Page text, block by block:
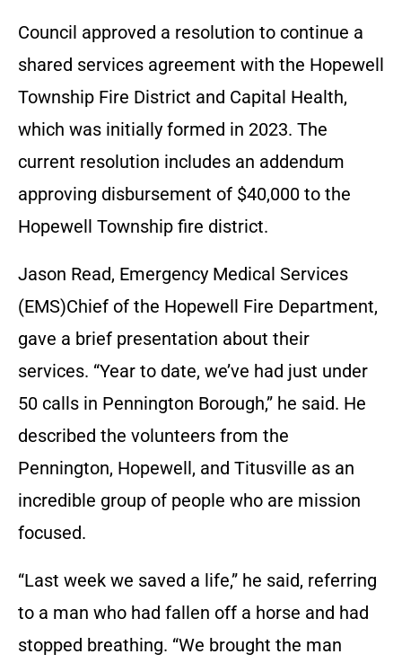
Council approved a resolution to continue a
shared services agreement with the Hopewell
Township Fire District and Capital Health,
which was initially formed in 2023. The
current resolution includes an addendum
approving disbursement of $40,000 to the
Hopewell Township fire district.
Jason Read, Emergency Medical Services
(EMS)Chief of the Hopewell Fire Department,
gave a brief presentation about their
services. “Year to date, we’ve had just under
50 calls in Pennington Borough,” he said. He
described the volunteers from the
Pennington, Hopewell, and Titusville as an
incredible group of people who are mission
focused.
“Last week we saved a life,” he said, referring
to a man who had fallen off a horse and had
stopped breathing. “We brought the man